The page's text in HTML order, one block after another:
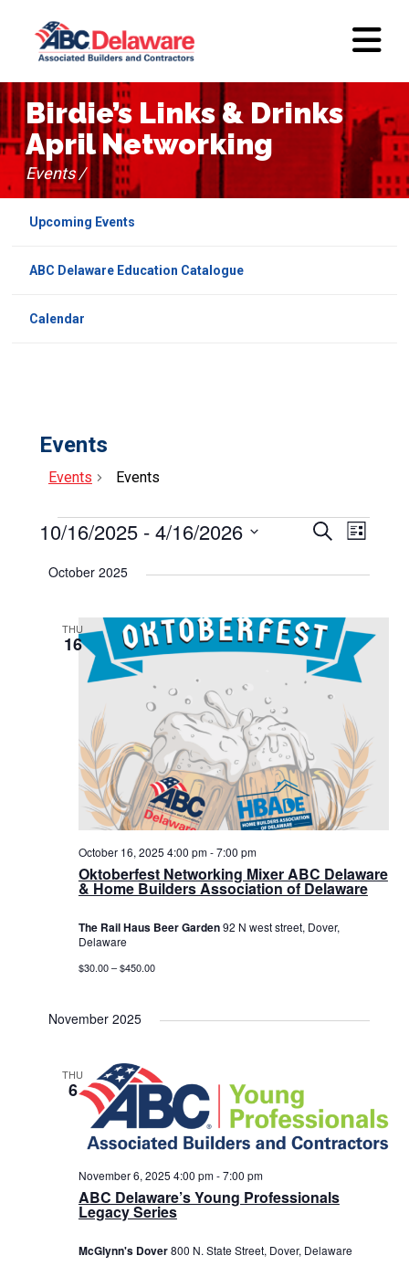
Upcoming Events
ABC Delaware Education Catalogue
Calendar
Events
Events Events
Events
Events
Views
SearchEvent
List
10/16/2025 - 4/16/2026
October 2025
THU
16
Oktoberfest Networking Mixer ABC Delaware
& Home Builders Association of Delaware
October 16, 2025 4:00 pm-7:00 pm
The Rail Haus Beer Garden92 N west street, Dover,
Delaware
$30.00 – $450.00
November 2025
THU
6
ABC Delaware’s Young Professionals
Legacy Series
November 6, 2025 4:00 pm-7:00 pm
McGlynn's Dover800 N. State Street, Dover, Delaware
Birdie’s Links & Drinks
April Networking
Events /